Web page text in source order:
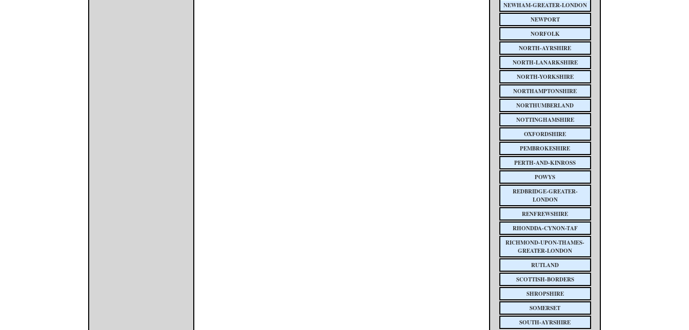
NEWHAM-GREATER-LONDON
NEWPORT
NORFOLK
NORTH-AYRSHIRE
NORTH-LANARKSHIRE
NORTH-YORKSHIRE
NORTHAMPTONSHIRE
NORTHUMBERLAND
NOTTINGHAMSHIRE
OXFORDSHIRE
PEMBROKESHIRE
PERTH-AND-KINROSS
POWYS
REDBRIDGE-GREATER-
LONDON
RENFREWSHIRE
RHONDDA-CYNON-TAF
RICHMOND-UPON-THAMES-
GREATER-LONDON
RUTLAND
SCOTTISH-BORDERS
SHROPSHIRE
SOMERSET
SOUTH-AYRSHIRE